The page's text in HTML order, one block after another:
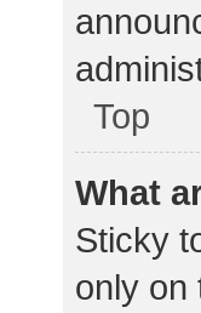
Top
What
Sticky
only on